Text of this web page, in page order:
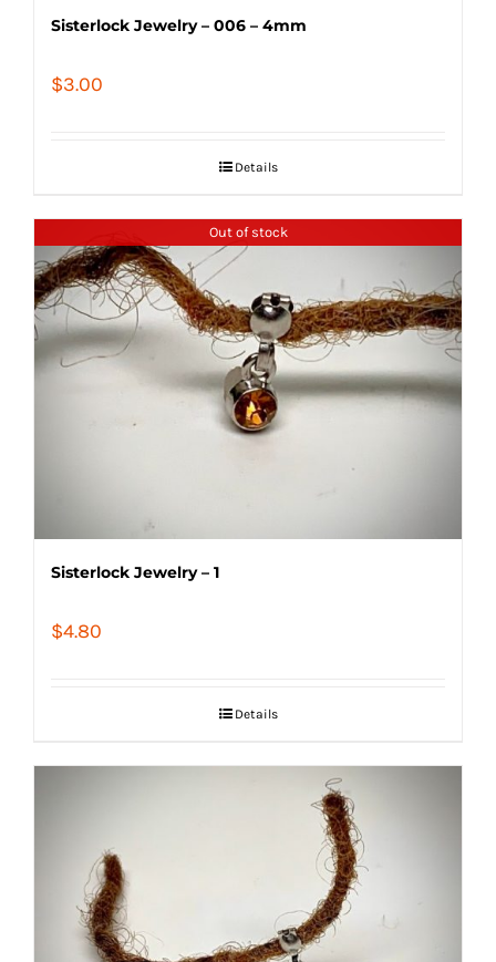
Sisterlock Jewelry – 006 – 4mm
$3.00
Details
Out of stock
Sisterlock Jewelry – 1
$4.80
Details